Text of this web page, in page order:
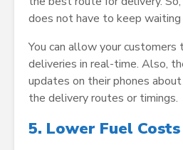
does not have to keep
You can allow your
deliveries in real-time. Also,
updates on their phones
the delivery routes or timings.
5. Lower Fuel